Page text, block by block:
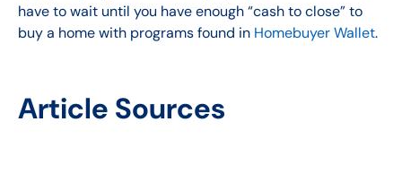
have to wait until you have enough “cash to close” to
buy a home with programs found in Homebuyer Wallet.
Article Sources